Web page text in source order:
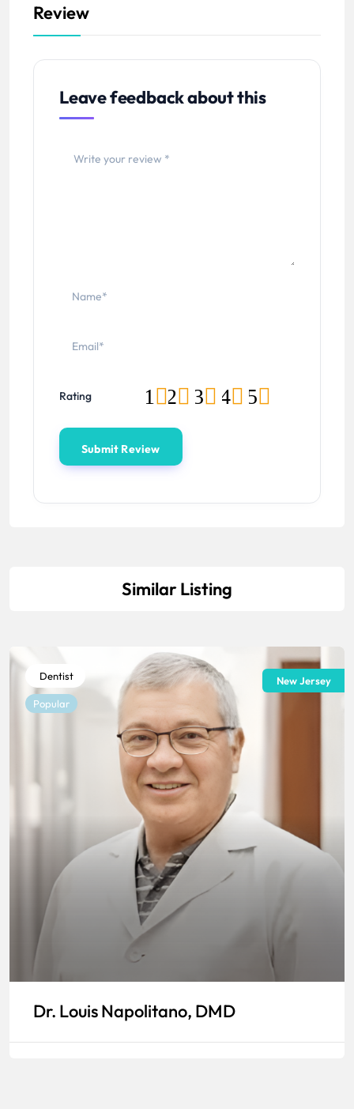
Review
Leave feedback about this
Rating 5
4
3
2
1
Similar Listing
Dentist
Popular
New Jersey
Dr. Louis Napolitano, DMD